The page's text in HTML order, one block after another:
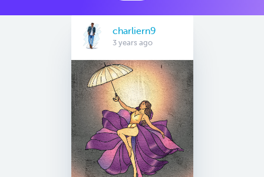
charliern9
3 years ago